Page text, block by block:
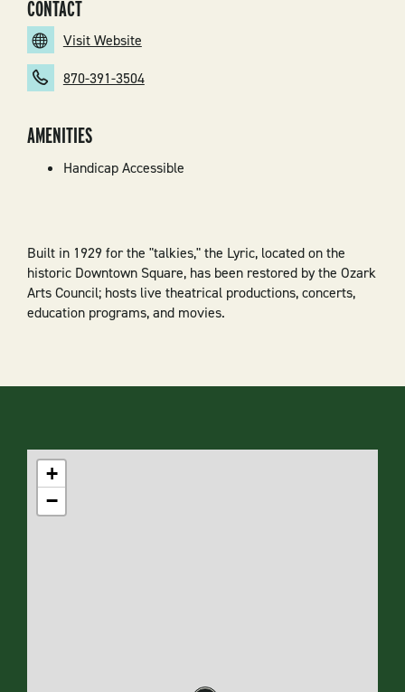
Built in 1929 for the "talkies," the Lyric, located on the
historic Downtown Square, has been restored by the Ozark
Arts Council; hosts live theatrical productions, concerts,
education programs, and movies.
CONTACT
Visit Website
870-391-3504
AMENITIES
Handicap Accessible
+
−